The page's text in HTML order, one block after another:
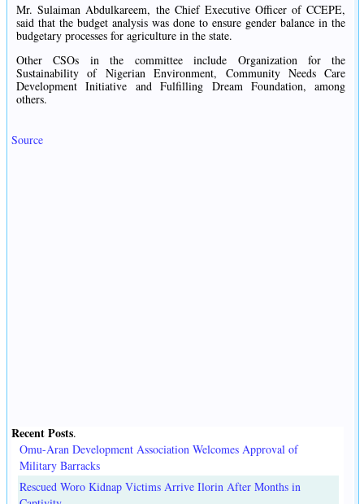
Mr. Sulaiman Abdulkareem, the Chief Executive Officer of CCEPE,
said that the budget analysis was done to ensure gender balance in the
budgetary processes for agriculture in the state.
Other CSOs in the committee include Organization for the
Sustainability of Nigerian Environment, Community Needs Care
Development Initiative and Fulfilling Dream Foundation, among
others.
Source
Recent Posts.
Omu-Aran Development Association Welcomes Approval of
Military Barracks
Rescued Woro Kidnap Victims Arrive Ilorin After Months in